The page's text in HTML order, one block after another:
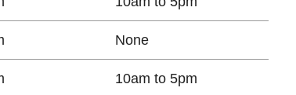
None
10am to 5pm